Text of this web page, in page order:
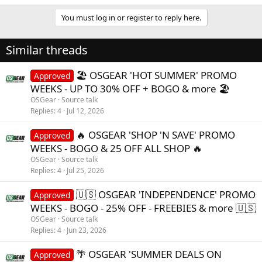
e
i
o
:
You must log in or register to reply here.
Similar threads
Approved
🏖️ OSGEAR 'HOT SUMMER' PROMO
WEEKS - UP TO 30% OFF + BOGO & more 🏖️
OSGear Source talk
Replies 4 Jul 12, 2026
Approved
🔥 OSGEAR 'SHOP 'N SAVE' PROMO
WEEKS - BOGO & 25 OFF ALL SHOP 🔥
OSGear Source talk
Replies 4 Jul 25, 2026
Approved 🇺🇸 OSGEAR 'INDEPENDENCE' PROMO
WEEKS - BOGO - 25% OFF - FREEBIES & more 🇺🇸
OSGear Source talk
Replies 4 Jun 23, 2026
Approved 🌴 OSGEAR 'SUMMER DEALS ON